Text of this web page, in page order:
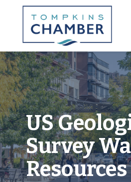
US
Survey